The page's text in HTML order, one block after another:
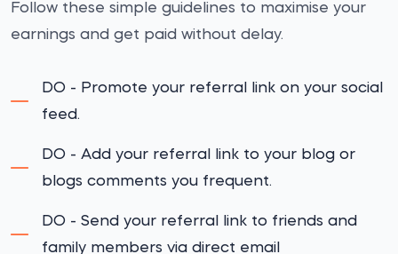
Follow these simple guidelines to maximise your
earnings and get paid without delay.
DO - Promote your referral link on your social
feed.
DO - Add your referral link to your blog or
blogs comments you frequent.
DO - Send your referral link to friends and
family members via direct email